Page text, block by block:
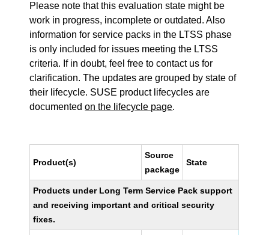
Please note that this evaluation state might be
work in progress, incomplete or outdated. Also
information for service packs in the LTSS phase
is only included for issues meeting the LTSS
criteria. If in doubt, feel free to contact us for
clarification. The updates are grouped by state of
their lifecycle. SUSE product lifecycles are
documentedon the lifecycle page.
Product(s)
Source
package
State
Products under Long Term Service Pack support
and receiving important and critical security
fixes.